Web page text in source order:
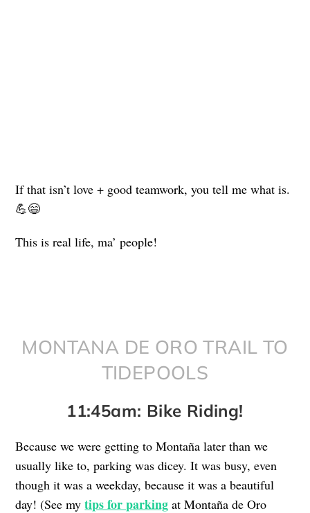
If that isn’t love + good teamwork, you tell me what is.
💪😄
This is real life, ma’ people!
MONTANA DE ORO TRAIL TO
TIDEPOOLS
11:45am: Bike Riding!
Because we were getting to Montaña later than we
usually like to, parking was dicey. It was busy, even
though it was a weekday, because it was a beautiful
day! (See mytips for parking at Montaña de Oro